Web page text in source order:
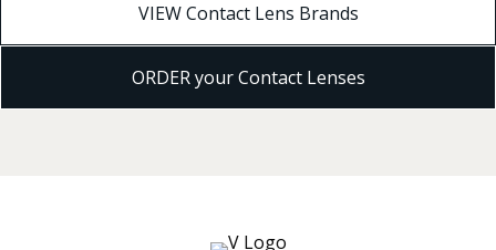
VIEW Contact Lens Brands
ORDER your Contact Lenses